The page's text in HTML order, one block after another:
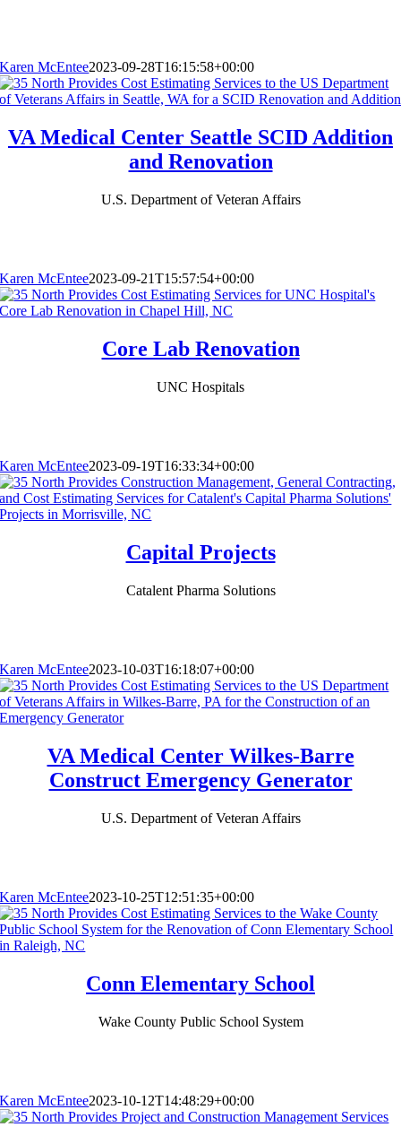
Karen McEntee2023-09-28T16:15:58+00:00
VA Medical Center Seattle SCID Addition
and Renovation
U.S. Department of Veteran Affairs
Karen McEntee2023-09-21T15:57:54+00:00
Core Lab Renovation
UNC Hospitals
Karen McEntee2023-09-19T16:33:34+00:00
Capital Projects
Catalent Pharma Solutions
Karen McEntee2023-10-03T16:18:07+00:00
VA Medical Center Wilkes-Barre
Construct Emergency Generator
U.S. Department of Veteran Affairs
Karen McEntee2023-10-25T12:51:35+00:00
Conn Elementary School
Wake County Public School System
Karen McEntee2023-10-12T14:48:29+00:00